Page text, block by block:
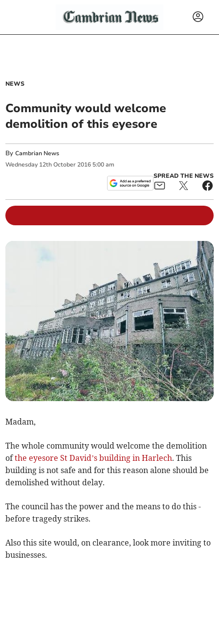
NEWS
Community would welcome
demolition of this eyesore
ByCambrian News
Wednesday 12th October 2016 5:00 am
SPREAD THE NEWS
Madam,
The whole community would welcome the demolition
ofthe eyesore St David’s building in Harlech. This
building is not safe and for this reason alone should be
demolished without delay.
The council has the power and the means to do this -
before tragedy strikes.
Also this site would, on clearance, look more inviting to
businesses.